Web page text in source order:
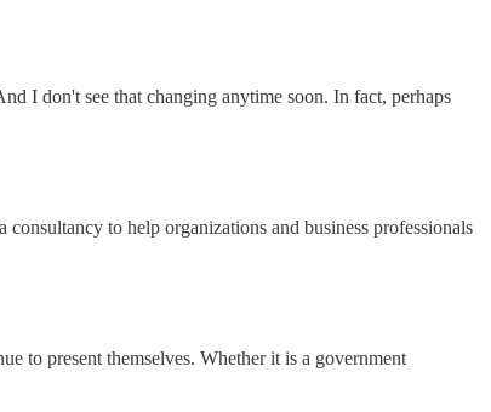
I don't see that changing anytime soon. In fact, perhaps
to help organizations and business professionals
to present themselves. Whether it is a government